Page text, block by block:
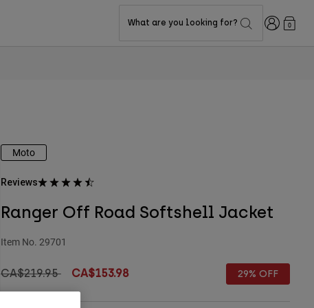
What are you looking for? Login0
Moto
Reviews
Ranger Off Road Softshell Jacket
Item No. 29701
Price reduced from
CA$219.95toCA$153.98 29% OFF